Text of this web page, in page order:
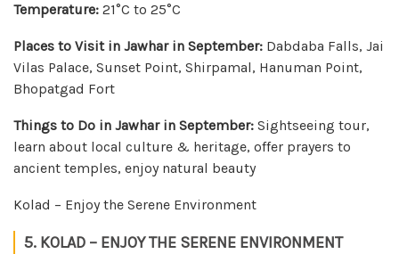
Temperature: 21°C to 25°C
Places to Visit in Jawhar in September: Dabdaba Falls, Jai
Vilas Palace, Sunset Point, Shirpamal, Hanuman Point,
Bhopatgad Fort
Things to Do in Jawhar in September: Sightseeing tour,
learn about local culture & heritage, offer prayers to
ancient temples, enjoy natural beauty
Kolad – Enjoy the Serene Environment
5. KOLAD – ENJOY THE SERENE ENVIRONMENT